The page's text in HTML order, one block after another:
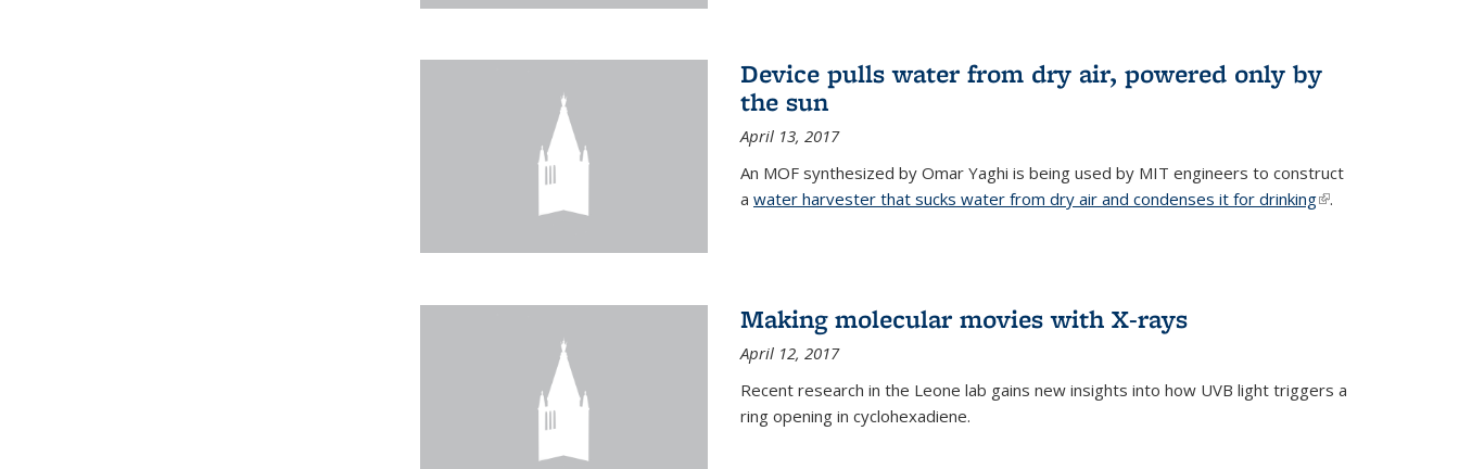
Device pulls water from dry air, powered only by
the sun
April 13, 2017
An MOF synthesized by Omar Yaghi is being used by MIT engineers to construct
a water harvester that sucks water from dry air and condenses it for drinking(link is
.
Making molecular movies with X-rays
April 12, 2017
Recent research in the Leone lab gains new insights into how UVB light triggers a
ring opening in cyclohexadiene.